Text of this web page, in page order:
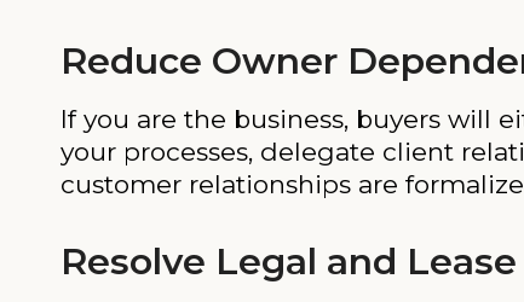
Reduce Owner
If you are the business, buyers will
your processes, delegate client
customer relationships are
Resolve Legal and